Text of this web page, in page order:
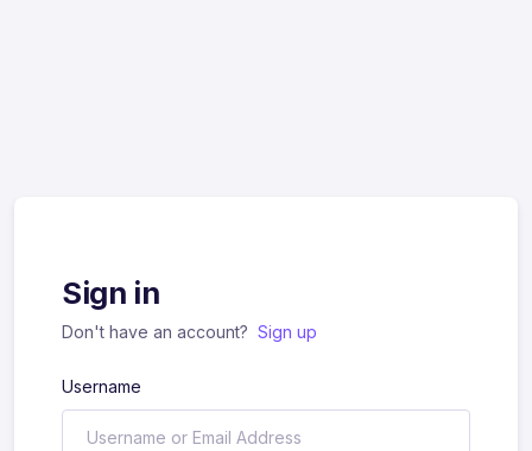
Sign in
Don't have an account? Sign up
Username